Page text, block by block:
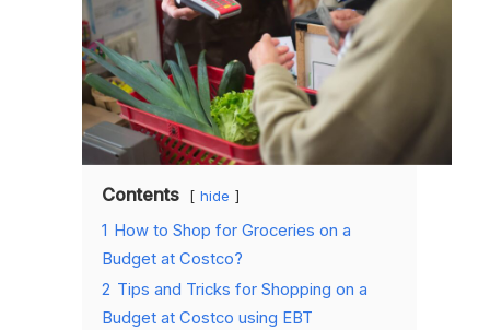
Contents hide
1 How to Shop for Groceries on a
Budget at Costco?
2 Tips and Tricks for Shopping on a
Budget at Costco using EBT